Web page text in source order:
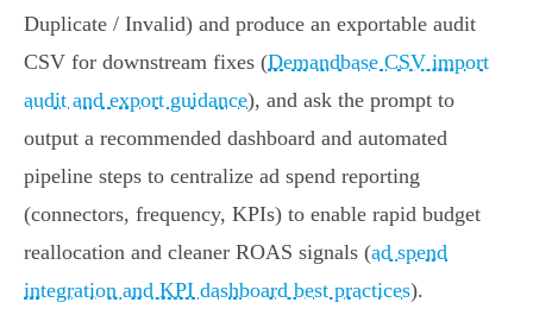
Duplicate / Invalid) and produce an exportable audit
CSV for downstream fixes (Demandbase CSV import
audit and export guidance), and ask the prompt to
output a recommended dashboard and automated
pipeline steps to centralize ad spend reporting
(connectors, frequency, KPIs) to enable rapid budget
reallocation and cleaner ROAS signals (ad spend
integration and KPI dashboard best practices).